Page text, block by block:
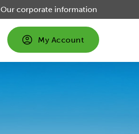
Our corporate information
My Account